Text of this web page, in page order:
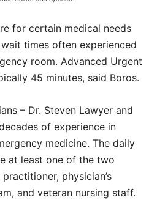
for certain medical needs
times often experienced
room. Advanced Urgent
45 minutes, said Boros.
– Dr. Steven Lawyer and
of experience in
medicine. The daily
at least one of the two
physician’s
and veteran nursing staff.